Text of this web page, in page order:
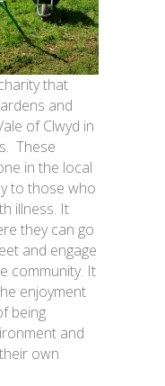
that
and
of Clwyd in
These
in the local
to those who
illness. It
they can go
and engage
community. It
enjoyment
being
and
own